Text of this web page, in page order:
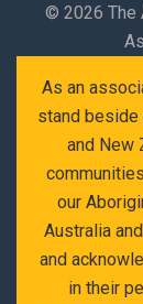
© 2026 The
As an
stand beside
and New
our
Australia
and
in their